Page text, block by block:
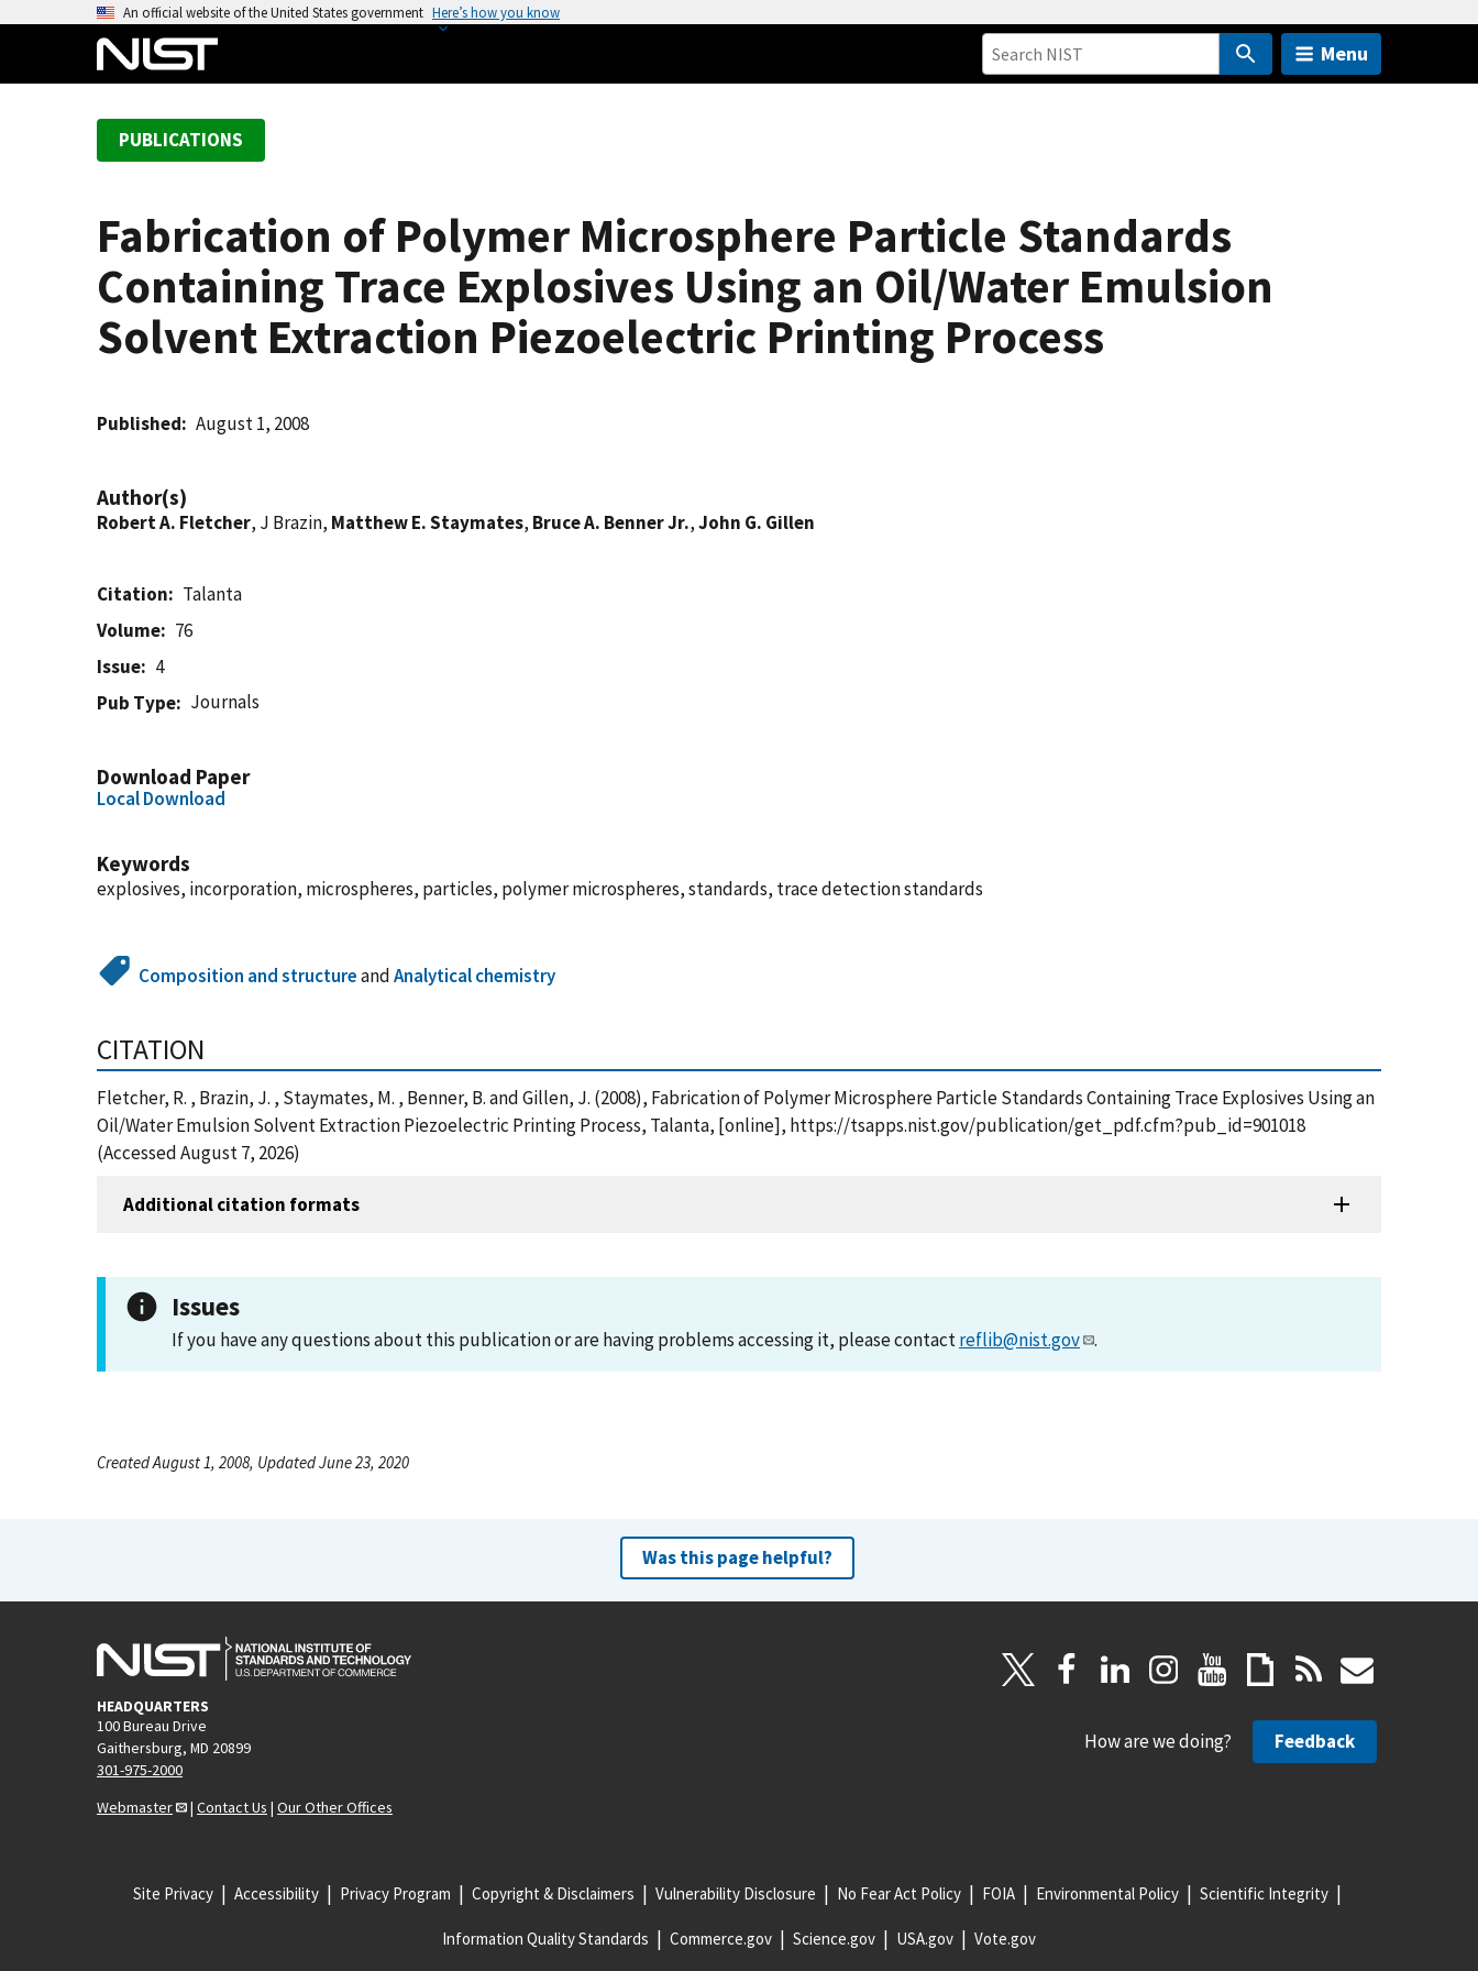
An official website of the United States government Here’s how you know
Menu
PUBLICATIONS
Fabrication of Polymer Microsphere Particle Standards
Containing Trace Explosives Using an Oil/Water Emulsion
Solvent Extraction Piezoelectric Printing Process
Published August 1, 2008
Author(s)
Robert A. Fletcher, J Brazin, Matthew E. Staymates, Bruce A. Benner Jr.,John G. Gillen
Citation
Talanta
Volume
76
Issue
4
Pub Type
Journals
Download Paper
Local Download
Keywords
explosives, incorporation, microspheres, particles, polymer microspheres, standards, trace detection standards
Composition and structureandAnalytical chemistry
CITATION
Fletcher, R. , Brazin, J. , Staymates, M. , Benner, B. and Gillen, J. (2008), Fabrication of Polymer Microsphere Particle Standards Containing Trace Explosives Using an
Oil/Water Emulsion Solvent Extraction Piezoelectric Printing Process, Talanta, [online], https://tsapps.nist.gov/publication/get_pdf.cfm?pub_id=901018
(Accessed August 7, 2026)
Additional citation formats
Issues
If you have any questions about this publication or are having problems accessing it, please contactreflib@nist.gov .
Created August 1, 2008, Updated June 23, 2020
Was this page helpful?
HEADQUARTERS
100 Bureau Drive
Gaithersburg, MD 20899
301-975-2000
Webmaster
| Contact Us | Our Other Offices
How are we doing? Feedback
Site Privacy Accessibility Privacy Program Copyright & Disclaimers Vulnerability Disclosure No Fear Act Policy FOIA Environmental Policy Scientific Integrity
Information Quality Standards Commerce.gov Science.gov USA.gov Vote.gov